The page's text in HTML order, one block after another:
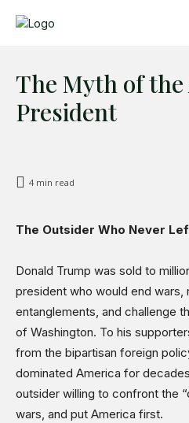
Global Affairs
Business
Opinions
Science & Technology
Sports
Shows
The Myth of
President
4 min read
The Outsider Who Never
Donald Trump was sold to
president who would end wars,
entanglements, and challenge
of Washington. To his
from the bipartisan foreign
dominated America for
outsider willing to confront the
wars, and put America first.